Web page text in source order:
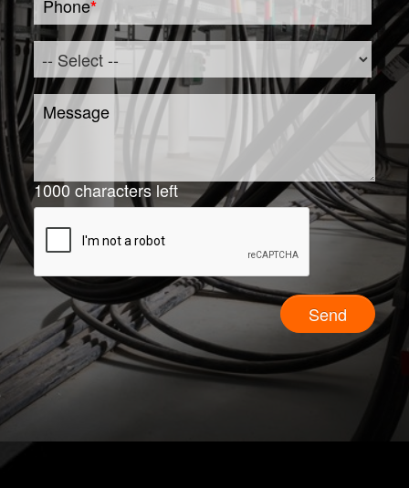
Phone*
Message
1000characters left
Send